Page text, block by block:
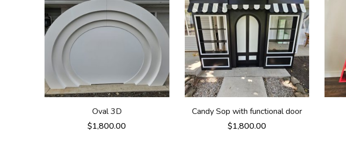
Oval 3D
$1,800.00
Candy Sop with functional door
$1,800.00